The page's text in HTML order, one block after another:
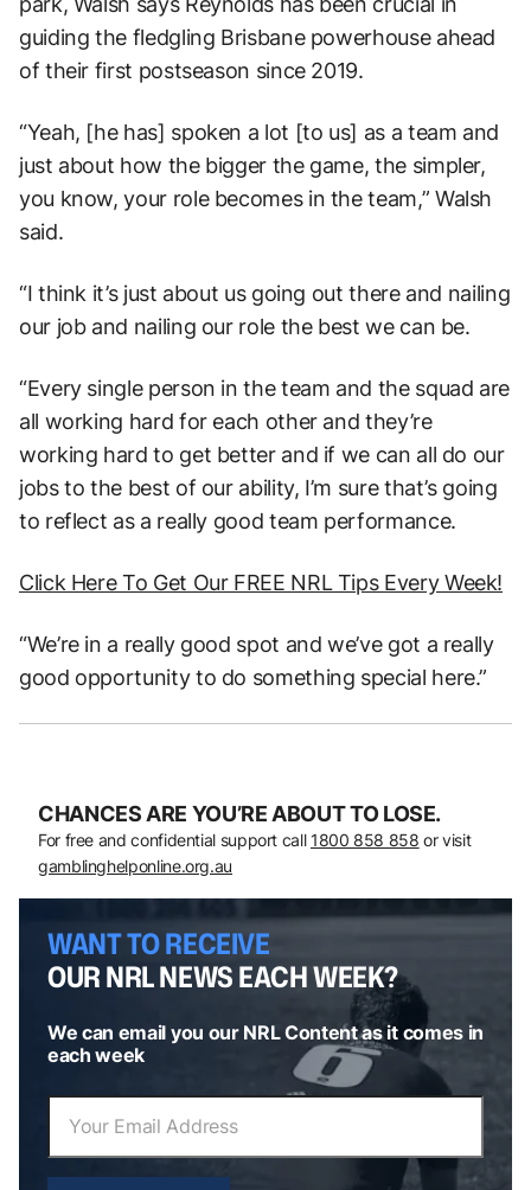
guiding the fledgling Brisbane powerhouse ahead
of their first postseason since 2019.
“Yeah, [he has] spoken a lot [to us] as a team and
just about how the bigger the game, the simpler,
you know, your role becomes in the team,” Walsh
said.
“I think it’s just about us going out there and nailing
our job and nailing our role the best we can be.
“Every single person in the team and the squad are
all working hard for each other and they’re
working hard to get better and if we can all do our
jobs to the best of our ability, I’m sure that’s going
to reflect as a really good team performance.
Click Here To Get Our FREE NRL Tips Every Week!
“We’re in a really good spot and we’ve got a really
good opportunity to do something special here.”
CHANCES ARE YOU’RE ABOUT TO LOSE.
For free and confidential support call 1800 858 858 or visit
gamblinghelponline.org.au
WANT TO RECEIVE
OUR NRL NEWS EACH WEEK?
We can email you our NRL Content as it comes in
each week